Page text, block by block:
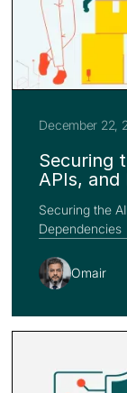
December 22,
Securing
APIs, and
Securing the
Dependencies
Omair